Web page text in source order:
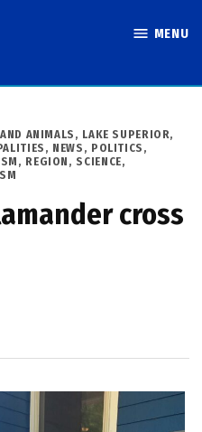
MENU
ANIMALS , LAKE SUPERIOR,
, NEWS , POLITICS ,
, REGION , SCIENCE,
cross